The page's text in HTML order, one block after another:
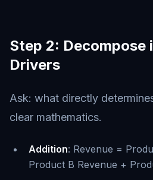
Step 2: Decompose
Drivers
Ask: what directly
clear mathematics.
Addition: Revenue =
Product B Revenue +